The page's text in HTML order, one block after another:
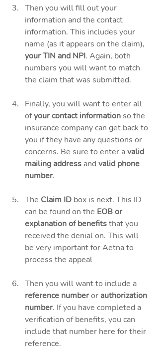
Then you will fill out your
information and the contact
information. This includes your
name (as it appears on the claim),
your TIN and NPI. Again, both
numbers you will want to match
the claim that was submitted.
Finally, you will want to enter all
of your contact information so the
insurance company can get back to
you if they have any questions or
concerns. Be sure to enter a valid
mailing address and valid phone
number.
The Claim ID box is next. This ID
can be found on the EOB or
explanation of benefits that you
received the denial on. This will
be very important for Aetna to
process the appeal
Then you will want to include a
reference number or authorization
number. If you have completed a
verification of benefits, you can
include that number here for their
reference.